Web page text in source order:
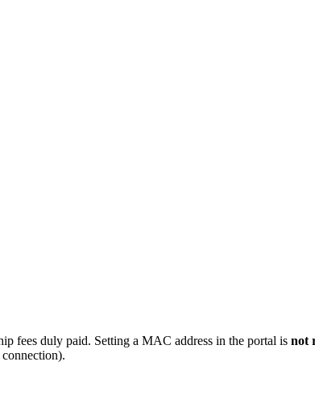
fees duly paid. Setting a MAC address in the portal is not